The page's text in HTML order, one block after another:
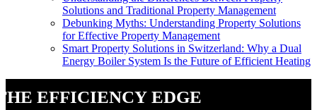
Solutions and Traditional Property Management
Debunking Myths: Understanding Property Solutions
for Effective Property Management
Smart Property Solutions in Switzerland: Why a Dual
Energy Boiler System Is the Future of Efficient Heating
Efficiency Edge